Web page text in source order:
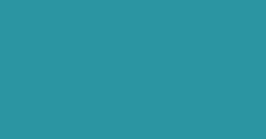
a small school bus
an hour. I was the
the last stop in the
would get a reading
the time I was home, I
whole book.